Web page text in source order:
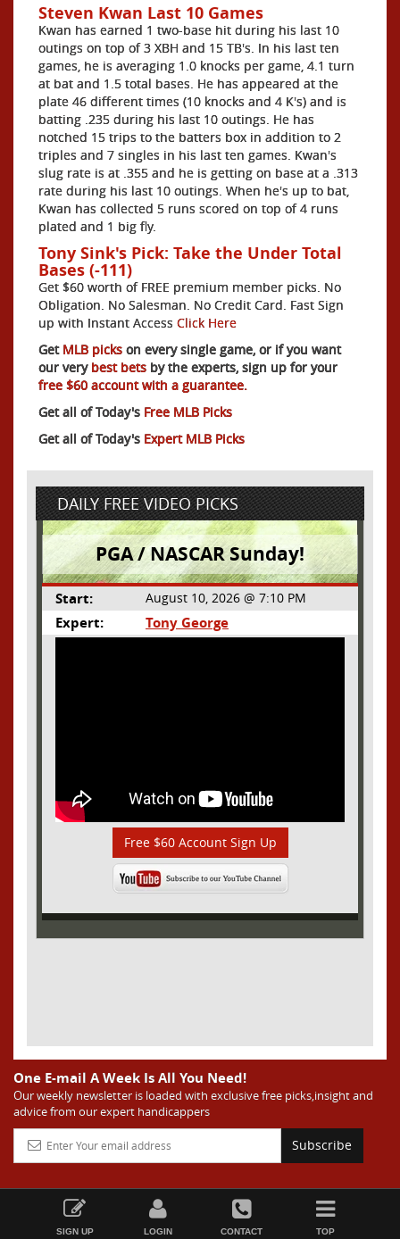
Steven Kwan Last 10 Games
Kwan has earned 1 two-base hit during his last 10
outings on top of 3 XBH and 15 TB's. In his last ten
games, he is averaging 1.0 knocks per game, 4.1 turn
at bat and 1.5 total bases. He has appeared at the
plate 46 different times (10 knocks and 4 K's) and is
batting .235 during his last 10 outings. He has
notched 15 trips to the batters box in addition to 2
triples and 7 singles in his last ten games. Kwan's
slug rate is at .355 and he is getting on base at a .313
rate during his last 10 outings. When he's up to bat,
Kwan has collected 5 runs scored on top of 4 runs
plated and 1 big fly.
Tony Sink's Pick: Take the Under Total
Bases (-111)
Get $60 worth of FREE premium member picks. No
Obligation. No Salesman. No Credit Card. Fast Sign
up with Instant Access Click Here
GetMLB picks on every single game, or if you want
our verybest bets by the experts, sign up for your
free $60 account with a guarantee.
Get all of Today's Free MLB Picks
Get all of Today's Expert MLB Picks
DAILY FREE VIDEO PICKS
PGA / NASCAR Sunday!
Start: August 10, 2026 @ 7:10 PM
Expert: Tony George
Free $60 Account Sign Up
One E-mail A Week Is All You Need!
Our weekly newsletter is loaded with exclusive free picks,insight and
advice from our expert handicappers
Subscribe
SIGN UP LOGIN CONTACT TOP